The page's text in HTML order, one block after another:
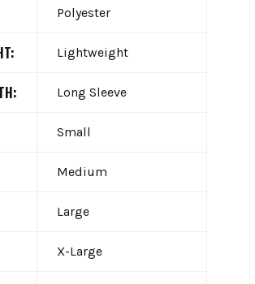
Polyester
Lightweight
Long Sleeve
Small
Medium
Large
X-Large